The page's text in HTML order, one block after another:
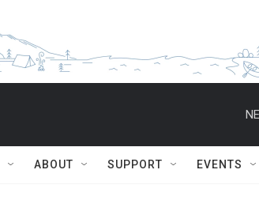
ABOUT SUPPORT EVENTS